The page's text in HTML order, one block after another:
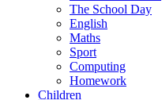
The School Day
English
Maths
Sport
Computing
Homework
Children